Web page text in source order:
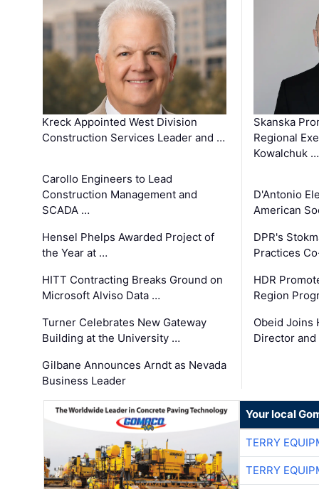
Kreck Appointed West Division
Construction Services Leader and …
Carollo Engineers to Lead
Construction Management and
SCADA …
Hensel Phelps Awarded Project of
the Year at …
HITT Contracting Breaks Ground on
Microsoft Alviso Data …
Turner Celebrates New Gateway
Building at the University …
Gilbane Announces Arndt as Nevada
Business Leader
Skanska
Regional
Kowalchuk …
D'Antonio
American
DPR's
Practices
HDR
Region
Obeid Joins
Director
Your local
TERRY
TERRY